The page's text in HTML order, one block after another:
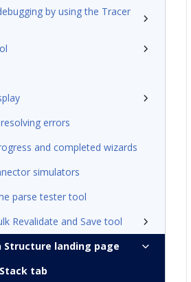
by using the Tracer
errors
and completed wizards
simulators
parse tester tool
Revalidate and Save tool
Structure landing page
tab